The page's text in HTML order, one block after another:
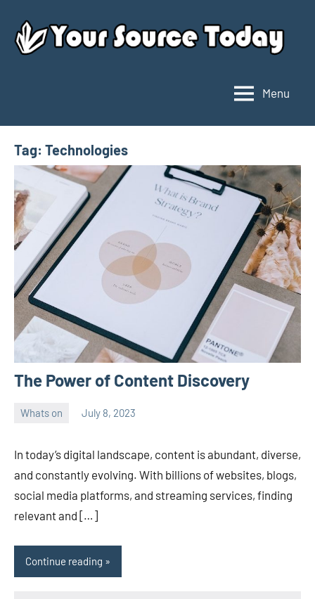
content
Source
Today
Menu
Tag: Technologies
The Power of Content Discovery
Whats on July 8, 2023
In today’s digital landscape, content is abundant, diverse,
and constantly evolving. With billions of websites, blogs,
social media platforms, and streaming services, finding
relevant and […]
Continue reading